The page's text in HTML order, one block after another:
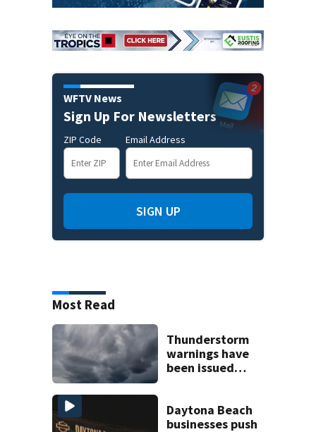
WFTV News
Sign Up For Newsletters
ZIP Code Email Address
SIGN UP
Most Read
Thunderstorm
warnings have
been issued
Daytona Beach
businesses push